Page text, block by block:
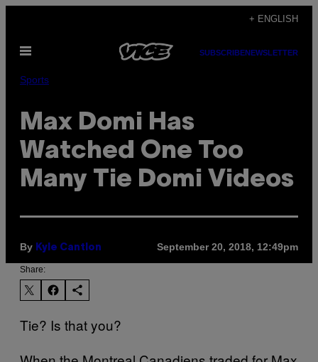
content
+ ENGLISH
Open
SUBSCRIBENEWSLETTER
Sports
Max Domi Has
Watched One Too
Many Tie Domi Videos
By Kyle Cantlon September 20, 2018, 12:49pm
Share:
Tie? Is that you?